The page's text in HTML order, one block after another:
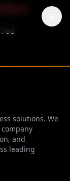
solutions. We
and
leading